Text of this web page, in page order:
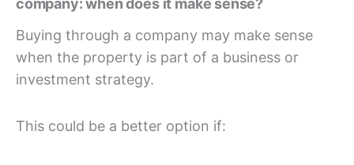
company: when does it make sense?
Buying through a company may make sense
when the property is part of a business or
investment strategy.
This could be a better option if: